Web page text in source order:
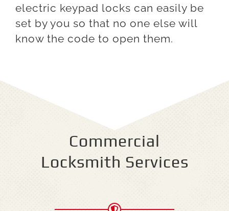
electric keypad locks can easily be
set by you so that no one else will
know the code to open them.
Commercial
Locksmith Services